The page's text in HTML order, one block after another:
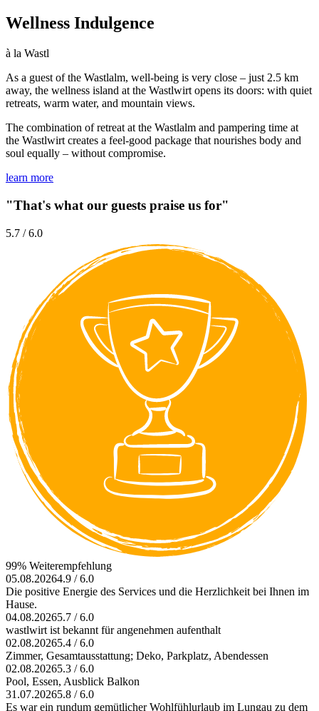
Wellness Indulgence
à la Wastl
As a guest of the Wastlalm, well-being is very close – just 2.5 km
away, the wellness island at the Wastlwirt opens its doors: with quiet
retreats, warm water, and mountain views.
The combination of retreat at the Wastlalm and pampering time at
the Wastlwirt creates a feel-good package that nourishes body and
soul equally – without compromise.
learn more
"That's what our guests praise us for"
5.7 / 6.0
99% Weiterempfehlung
05.08.20264.9 / 6.0
Die positive Energie des Services und die Herzlichkeit bei Ihnen im
Hause.
04.08.20265.7 / 6.0
wastlwirt ist bekannt für angenehmen aufenthalt
02.08.20265.4 / 6.0
Zimmer, Gesamtausstattung; Deko, Parkplatz, Abendessen
02.08.20265.3 / 6.0
Pool, Essen, Ausblick Balkon
31.07.20265.8 / 6.0
Es war ein rundum gemütlicher Wohlfühlurlaub im Lungau zu dem